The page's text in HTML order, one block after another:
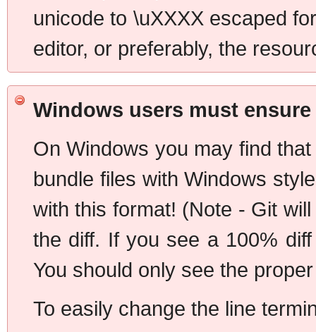
unicode to \uXXXX escaped
editor, or preferably, the
Windows users must
On Windows you may find
bundle files with Windows
with this format! (Note - Git
the diff. If you see a 100%
You should only see the
To easily change the line